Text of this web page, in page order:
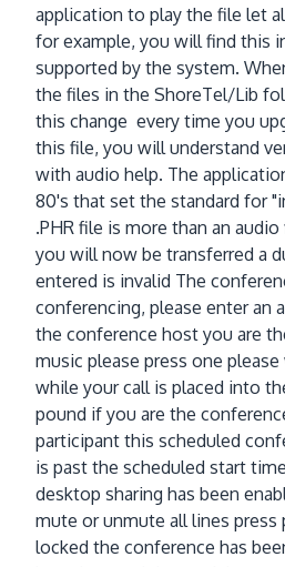
application to play the file let
for example, you will find this
supported by the system.
the files in the ShoreTel/Lib
this change every time you
this file, you will understand
with audio help. The
80's that set the standard for
.PHR file is more than an
you will now be transferred a
entered is invalid The
conferencing, please enter an
the conference host you are
music please press one
while your call is placed into
pound if you are the
participant this scheduled
is past the scheduled start
desktop sharing has been
mute or unmute all lines press
locked the conference has